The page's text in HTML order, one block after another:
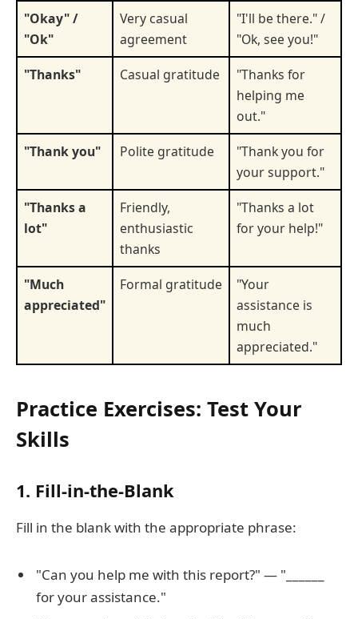
"Okay" /
"Ok"
Very casual
agreement
"I'll be there." /
"Ok, see you!"
"Thanks"
Casual gratitude
"Thanks for
helping me
out."
"Thank you"
Polite gratitude
"Thank you for
your support."
"Thanks a
lot"
Friendly,
enthusiastic
thanks
"Thanks a lot
for your help!"
"Much
appreciated"
Formal gratitude
"Your
assistance is
much
appreciated."
Practice Exercises: Test Your
Skills
1. Fill-in-the-Blank
Fill in the blank with the appropriate phrase:
"Can you help me with this report?" — "______
for your assistance."